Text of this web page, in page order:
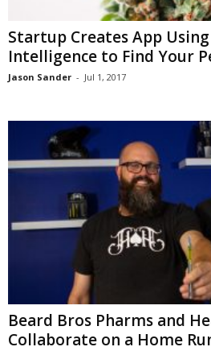
Startup Creates App
Intelligence to Find Your
Jason Sander - Jul 1, 2017
Beard Bros Pharms and
Collaborate on a Home